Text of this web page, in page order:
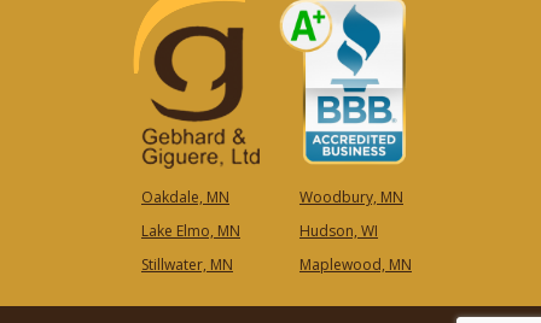
Oakdale, MN
Woodbury, MN
Lake Elmo, MN
Hudson, WI
Stillwater, MN
Maplewood, MN